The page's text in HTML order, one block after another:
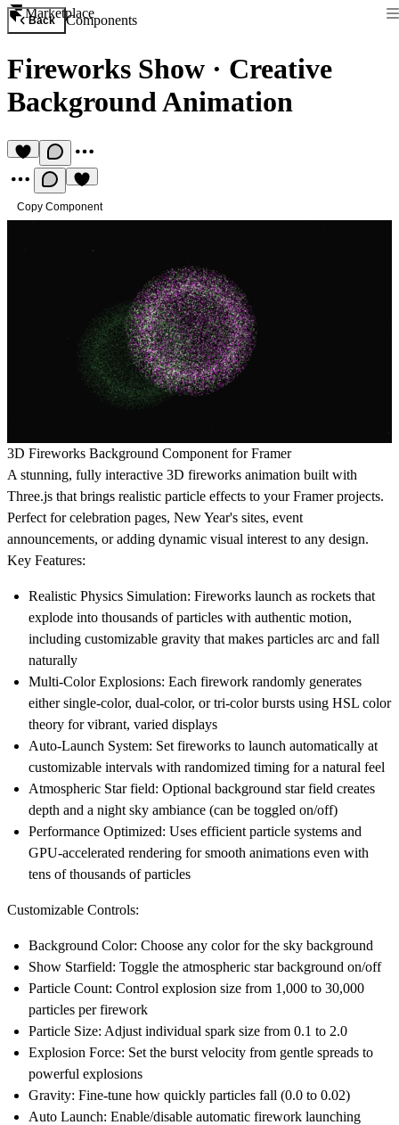
Marketplace
Back Components
Fireworks Show · Creative
Background Animation
Copy Component
3D Fireworks Background Component for Framer
A stunning, fully interactive 3D fireworks animation built with
Three.js that brings realistic particle effects to your Framer projects.
Perfect for celebration pages, New Year's sites, event
announcements, or adding dynamic visual interest to any design.
Key Features:
Realistic Physics Simulation: Fireworks launch as rockets that
explode into thousands of particles with authentic motion,
including customizable gravity that makes particles arc and fall
naturally
Multi-Color Explosions: Each firework randomly generates
either single-color, dual-color, or tri-color bursts using HSL color
theory for vibrant, varied displays
Auto-Launch System: Set fireworks to launch automatically at
customizable intervals with randomized timing for a natural feel
Atmospheric Star field: Optional background star field creates
depth and a night sky ambiance (can be toggled on/off)
Performance Optimized: Uses efficient particle systems and
GPU-accelerated rendering for smooth animations even with
tens of thousands of particles
Customizable Controls:
Background Color: Choose any color for the sky background
Show Starfield: Toggle the atmospheric star background on/off
Particle Count: Control explosion size from 1,000 to 30,000
particles per firework
Particle Size: Adjust individual spark size from 0.1 to 2.0
Explosion Force: Set the burst velocity from gentle spreads to
powerful explosions
Gravity: Fine-tune how quickly particles fall (0.0 to 0.02)
Auto Launch: Enable/disable automatic firework launching